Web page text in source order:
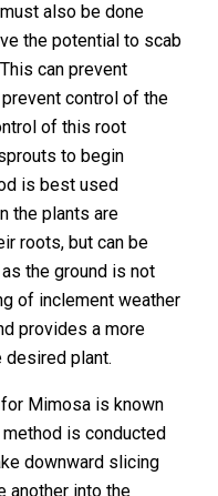
also be done
the potential to scab
can prevent
control of the
of this root
to begin
is best used
the plants are
roots, but can be
the ground is not
of inclement weather
provides a more
plant.
Mimosa is known
is conducted
downward slicing
another into the